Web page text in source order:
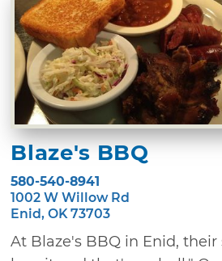
Blaze's BBQ
580-540-8941
1002 W Willow Rd
Enid, OK 73703
At Blaze's BBQ in Enid, their